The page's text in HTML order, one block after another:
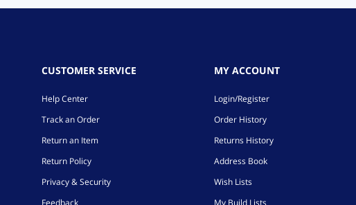
CUSTOMER SERVICE
Help Center
Track an Order
Return an Item
Return Policy
Privacy & Security
Feedback
MY ACCOUNT
Login/Register
Order History
Returns History
Address Book
Wish Lists
My Build Lists